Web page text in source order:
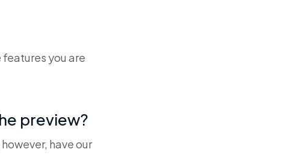
you are
preview?
have our